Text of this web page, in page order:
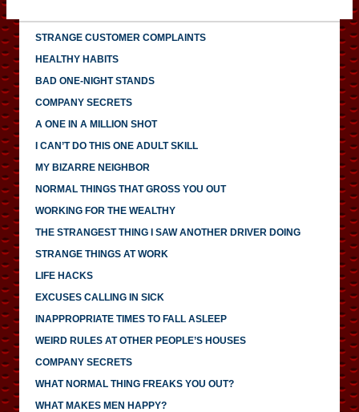
STRANGE CUSTOMER COMPLAINTS
HEALTHY HABITS
BAD ONE-NIGHT STANDS
COMPANY SECRETS
A ONE IN A MILLION SHOT
I CAN’T DO THIS ONE ADULT SKILL
MY BIZARRE NEIGHBOR
NORMAL THINGS THAT GROSS YOU OUT
WORKING FOR THE WEALTHY
THE STRANGEST THING I SAW ANOTHER DRIVER DOING
STRANGE THINGS AT WORK
LIFE HACKS
EXCUSES CALLING IN SICK
INAPPROPRIATE TIMES TO FALL ASLEEP
WEIRD RULES AT OTHER PEOPLE’S HOUSES
COMPANY SECRETS
WHAT NORMAL THING FREAKS YOU OUT?
WHAT MAKES MEN HAPPY?